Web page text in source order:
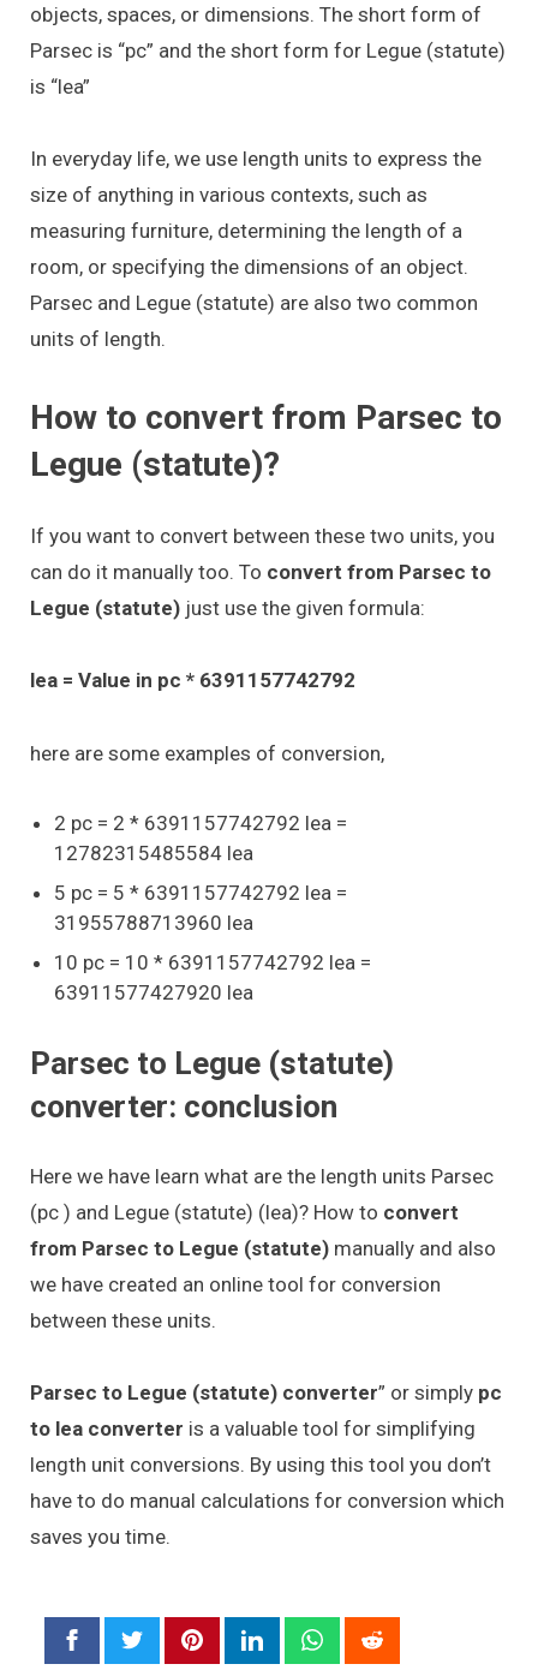
objects, spaces, or dimensions. The short form of
Parsec is “pc” and the short form for Legue (statute)
is “lea”
In everyday life, we use length units to express the
size of anything in various contexts, such as
measuring furniture, determining the length of a
room, or specifying the dimensions of an object.
Parsec and Legue (statute) are also two common
units of length.
How to convert from Parsec to
Legue (statute)?
If you want to convert between these two units, you
can do it manually too. To convert from Parsec to
Legue (statute) just use the given formula:
lea = Value in pc * 6391157742792
here are some examples of conversion,
2 pc = 2 * 6391157742792 lea =
12782315485584 lea
5 pc = 5 * 6391157742792 lea =
31955788713960 lea
10 pc = 10 * 6391157742792 lea =
63911577427920 lea
Parsec to Legue (statute)
converter: conclusion
Here we have learn what are the length units Parsec
(pc ) and Legue (statute) (lea)? How to convert
from Parsec to Legue (statute) manually and also
we have created an online tool for conversion
between these units.
Parsec to Legue (statute) converter” or simply pc
to lea converter is a valuable tool for simplifying
length unit conversions. By using this tool you don’t
have to do manual calculations for conversion which
saves you time.